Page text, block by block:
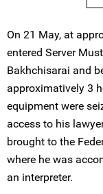
On 21 May, at
entered Server
Bakhchisarai and
approximatively 3
equipment were
access to his
brought to the
where he was
an interpreter.